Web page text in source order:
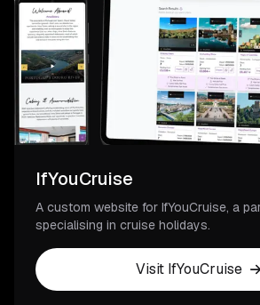
IfYouCruise
A custom website for IfYouCruise, a
specialising in cruise holidays.
Visit IfYouCruise